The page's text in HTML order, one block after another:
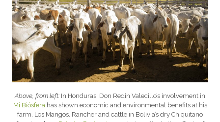
Above, from left: In Honduras, Don Redin Valecillo’s involvement in
Mi Biósfera has shown economic and environmental benefits at his
farm, Los Mangos. Rancher and cattle in Bolivia’s dry Chiquitano